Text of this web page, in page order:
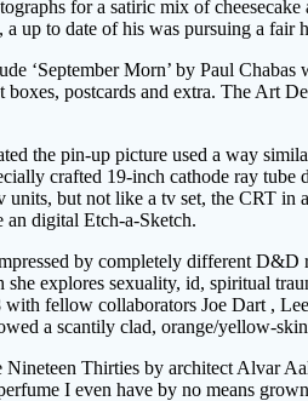
for a satiric mix of
up to date of his was pursuing a
‘September Morn’ by Paul
boxes, postcards and extra. The Art
the pin-up picture used a way
crafted 19-inch cathode ray
but not like a tv set, the CRT in
digital Etch-a-Sketch.
by completely different
explores sexuality, id, spiritual
fellow collaborators Joe Dart ,
a scantily clad, orange/yellow-
Nineteen Thirties by architect Alvar
I even have by no means